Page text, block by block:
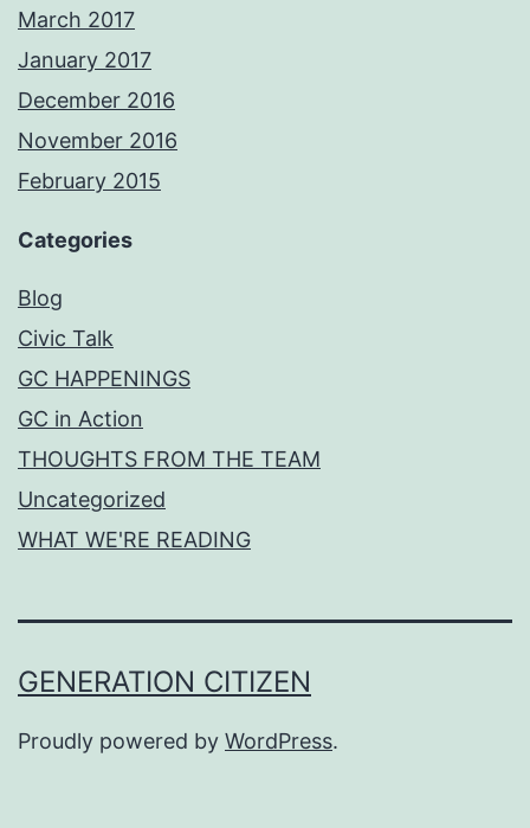
March 2017
January 2017
December 2016
November 2016
February 2015
Categories
Blog
Civic Talk
GC HAPPENINGS
GC in Action
THOUGHTS FROM THE TEAM
Uncategorized
WHAT WE'RE READING
GENERATION CITIZEN
Proudly powered by WordPress.